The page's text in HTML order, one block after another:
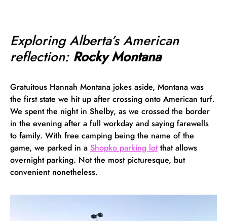
Exploring Alberta’s American
reflection: Rocky Montana
Gratuitous Hannah Montana jokes aside, Montana was
the first state we hit up after crossing onto American turf.
We spent the night in Shelby, as we crossed the border
in the evening after a full workday and saying farewells
to family. With free camping being the name of the
game, we parked in a Shopko parking lotthat allows
overnight parking. Not the most picturesque, but
convenient nonetheless.